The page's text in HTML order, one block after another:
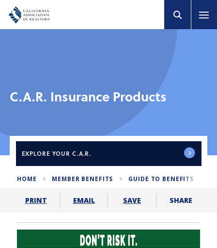
C.A.R. Insurance Products
EXPLORE YOUR C.A.R.
HOME MEMBER BENEFITS GUIDE TO BENEFITS
PRINT EMAIL SAVE SHARE